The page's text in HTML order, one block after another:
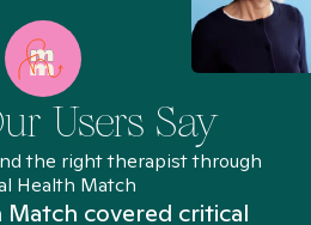
Users Say
the right therapist through
Health Match
Match covered critical